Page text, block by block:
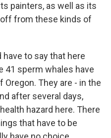
painters, as well as its
from these kinds of
have to say that here
41 sperm whales have
They are - in the
after several days,
hazard here. There
that have to be